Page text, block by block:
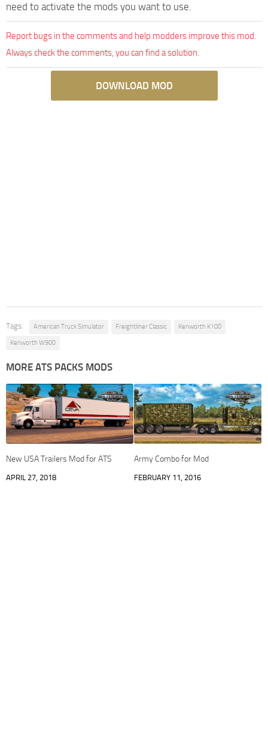
need to activate the mods you want to use.
Report bugs in the comments and help modders improve this mod.
Always check the comments, you can find a solution.
DOWNLOAD MOD
Tags: American Truck Simulator Freightliner Classic Kenworth K100
Kenworth W900
MORE ATS PACKS MODS
New USA Trailers Mod for ATS
APRIL 27, 2018
Army Combo for Mod
FEBRUARY 11, 2016